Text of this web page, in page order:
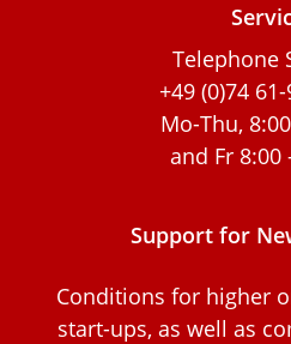
Telephone
+49 (0)74
Mo-Thu,
and Fr 8:00
Support for
Conditions for higher
start-ups, as well as